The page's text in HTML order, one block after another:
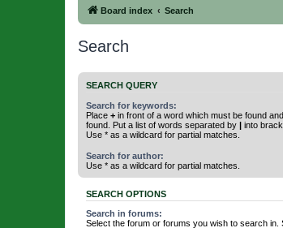
Board index Search
Search
SEARCH QUERY
Search for keywords:
Place + in front of a word which must be found and
found. Put a list of words separated by | into
Use * as a wildcard for partial matches.
Search for author:
Use * as a wildcard for partial matches.
SEARCH OPTIONS
Search in forums:
Select the forum or forums you wish to search